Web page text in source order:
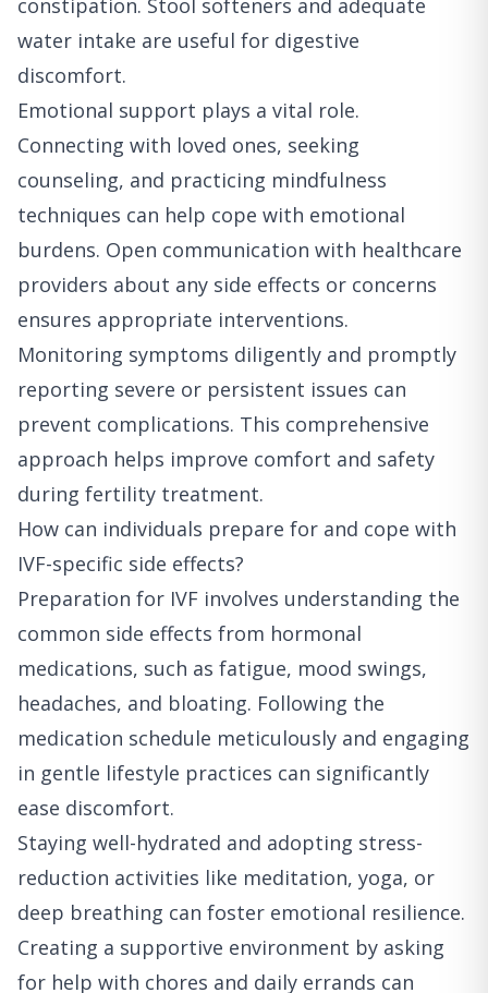
constipation. Stool softeners and adequate
water intake are useful for digestive
discomfort.
Emotional support plays a vital role.
Connecting with loved ones, seeking
counseling, and practicing mindfulness
techniques can help cope with emotional
burdens. Open communication with healthcare
providers about any side effects or concerns
ensures appropriate interventions.
Monitoring symptoms diligently and promptly
reporting severe or persistent issues can
prevent complications. This comprehensive
approach helps improve comfort and safety
during fertility treatment.
How can individuals prepare for and cope with
IVF-specific side effects?
Preparation for IVF involves understanding the
common side effects from hormonal
medications, such as fatigue, mood swings,
headaches, and bloating. Following the
medication schedule meticulously and engaging
in gentle lifestyle practices can significantly
ease discomfort.
Staying well-hydrated and adopting stress-
reduction activities like meditation, yoga, or
deep breathing can foster emotional resilience.
Creating a supportive environment by asking
for help with chores and daily errands can